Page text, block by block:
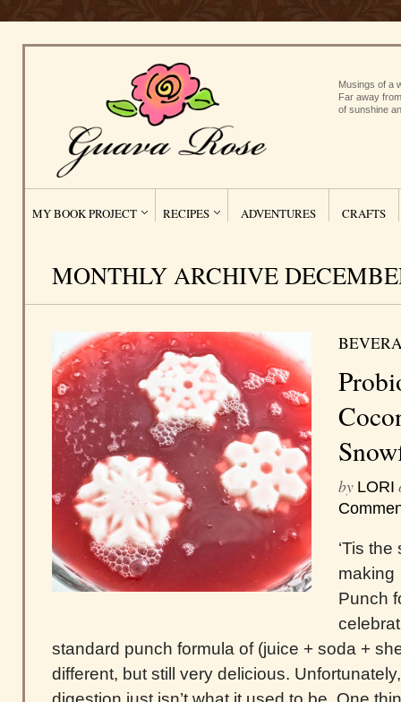
Musings of a
Far away
of sunshine
MY BOOK PROJECT RECIPES ADVENTURES CRAFTS
MONTHLY ARCHIVE
by LORI
‘Tis
making
Punch
standard punch formula of (juice + soda +
different, but still very delicious.